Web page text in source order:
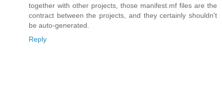
together with other projects, those manifest.mf files are the
contract between the projects, and they certainly shouldn't
be auto-generated.
Reply